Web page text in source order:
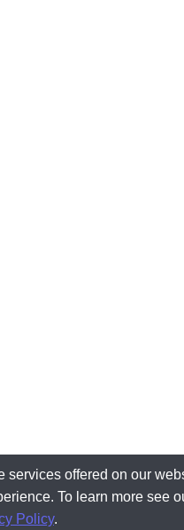
services offered on our
To learn more see
Policy.